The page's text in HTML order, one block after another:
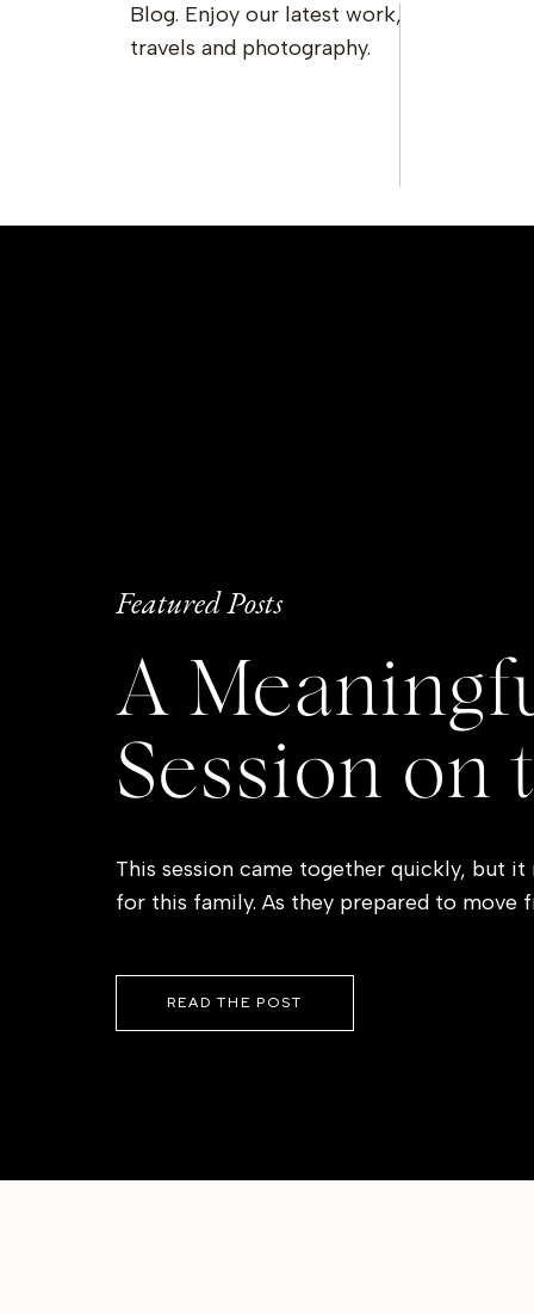
Blog. Enjoy our latest work,
travels and photography.
Featured Posts
A
Session on
This session came together quickly, but
for this family. As they prepared to move
so many everyday memories. Wanting to
closed, mom reached out […]
READ THE POST